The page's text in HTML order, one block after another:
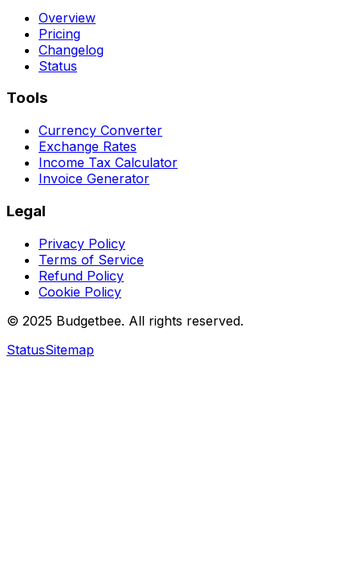
Overview
Pricing
Changelog
Status
Tools
Currency Converter
Exchange Rates
Income Tax Calculator
Invoice Generator
Legal
Privacy Policy
Terms of Service
Refund Policy
Cookie Policy
© 2025 Budgetbee. All rights reserved.
StatusSitemap